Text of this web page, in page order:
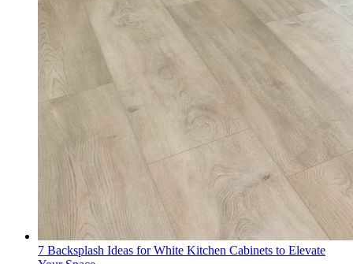
7 Backsplash Ideas for White Kitchen Cabinets to Elevate